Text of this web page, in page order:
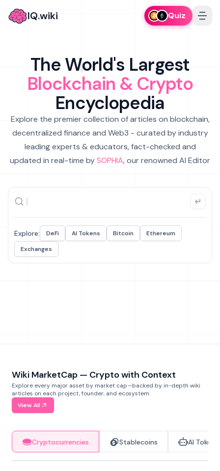
IQ.wiki Quiz
The World's Largest
Blockchain & Crypto
Encyclopedia
Explore the premier collection of articles on blockchain,
decentralized finance and Web3 - curated by industry
leading experts & educators, fact-checked and
updated in real-time bySOPHIA, our renowned AI Editor
Explore: DeFi AI Tokens Bitcoin
Ethereum
Exchanges
Wiki MarketCap — Crypto with Context
Explore every major asset by market cap—backed by in-depth wiki
articles on each project, founder, and ecosystem.
View All
Cryptocurrencies Stablecoins AI Tokens